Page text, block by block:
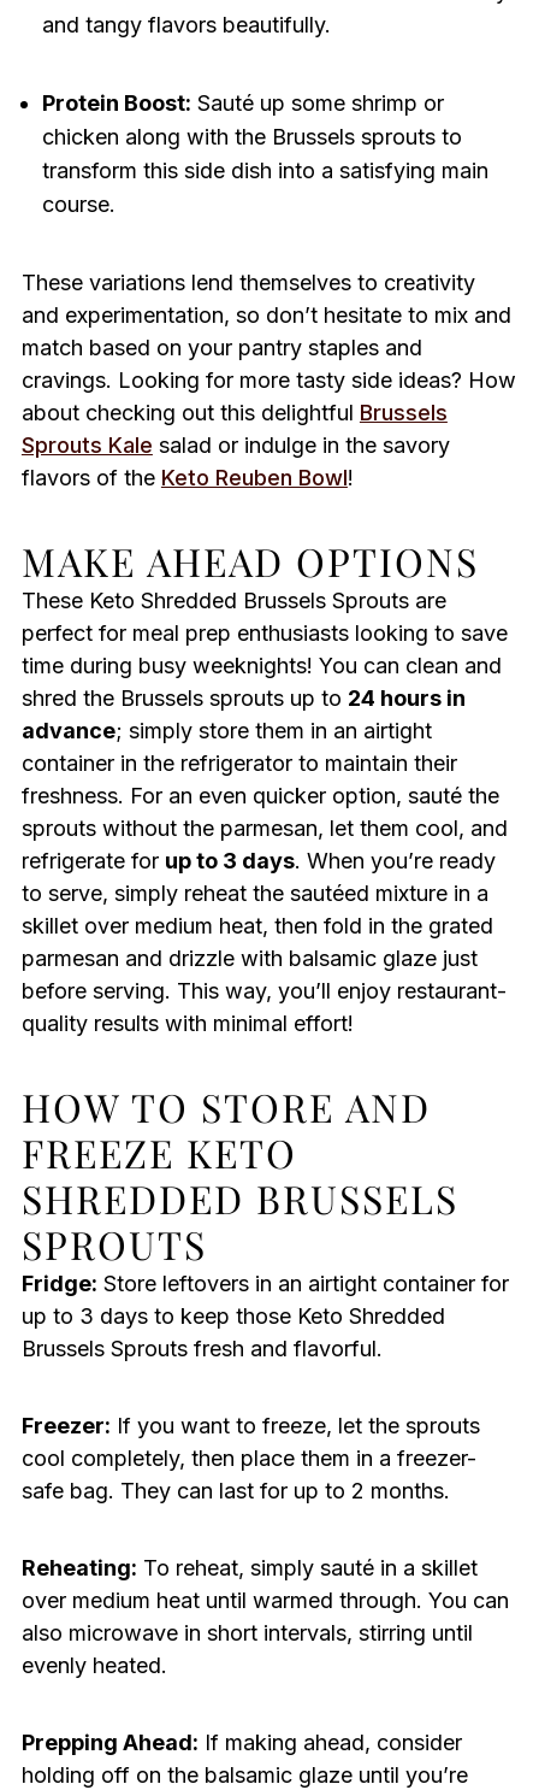
and tangy flavors beautifully.
Protein Boost: Sauté up some shrimp or
chicken along with the Brussels sprouts to
transform this side dish into a satisfying main
course.
These variations lend themselves to creativity
and experimentation, so don’t hesitate to mix and
match based on your pantry staples and
cravings. Looking for more tasty side ideas? How
about checking out this delightful Brussels
Sprouts Kale salad or indulge in the savory
flavors of the Keto Reuben Bowl!
MAKE AHEAD OPTIONS
These Keto Shredded Brussels Sprouts are
perfect for meal prep enthusiasts looking to save
time during busy weeknights! You can clean and
shred the Brussels sprouts up to 24 hours in
advance; simply store them in an airtight
container in the refrigerator to maintain their
freshness. For an even quicker option, sauté the
sprouts without the parmesan, let them cool, and
refrigerate for up to 3 days. When you’re ready
to serve, simply reheat the sautéed mixture in a
skillet over medium heat, then fold in the grated
parmesan and drizzle with balsamic glaze just
before serving. This way, you’ll enjoy restaurant-
quality results with minimal effort!
HOW TO STORE AND
FREEZE KETO
SHREDDED BRUSSELS
SPROUTS
Fridge: Store leftovers in an airtight container for
up to 3 days to keep those Keto Shredded
Brussels Sprouts fresh and flavorful.
Freezer: If you want to freeze, let the sprouts
cool completely, then place them in a freezer-
safe bag. They can last for up to 2 months.
Reheating: To reheat, simply sauté in a skillet
over medium heat until warmed through. You can
also microwave in short intervals, stirring until
evenly heated.
Prepping Ahead: If making ahead, consider
holding off on the balsamic glaze until you’re